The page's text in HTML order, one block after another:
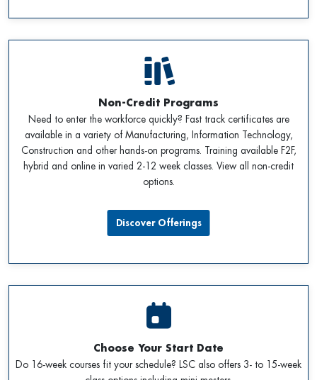
Non-Credit Programs
Need to enter the workforce quickly? Fast track certificates are
available in a variety of Manufacturing, Information Technology,
Construction and other hands-on programs. Training available F2F,
hybrid and online in varied 2-12 week classes. View all non-credit
options.
Discover Offerings
Choose Your Start Date
Do 16-week courses fit your schedule? LSC also offers 3- to 15-week